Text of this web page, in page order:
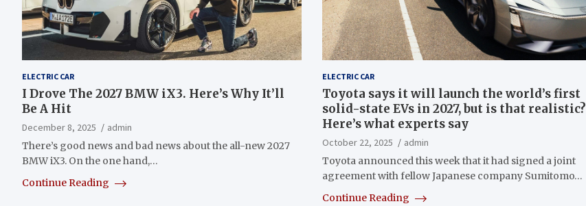
ELECTRIC CAR
I Drove The 2027 BMW iX3. Here’s Why It’ll
Be A Hit
December 8, 2025
admin
There’s good news and bad news about the all-new 2027
BMW iX3. On the one hand,…
Continue Reading
ELECTRIC CAR
Toyota says it will launch the world’s first
solid-state EVs in 2027, but is that realistic?
Here’s what experts say
October 22, 2025
admin
Toyota announced this week that it had signed a joint
agreement with fellow Japanese company Sumitomo…
Continue Reading